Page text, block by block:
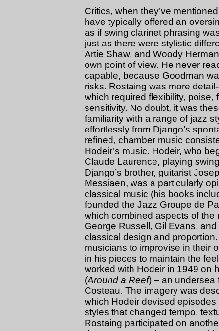
Critics, when they’ve
have typically offered an
as if swing clarinet phrasing
just as there were stylistic
Artie Shaw, and Woody
own point of view. He never
capable, because Goodman
risks. Rostaing was more
which required flexibility, poise,
sensitivity. No doubt, it was
familiarity with a range of jazz
effortlessly from Django’s
refined, chamber music
Hodeir’s music. Hodeir, who
Claude Laurence, playing
Django’s brother, guitarist
Messiaen, was a particularly
classical music (his books
founded the Jazz Groupe de
which combined aspects of
George Russell, Gil Evans,
classical design and
musicians to improvise in their
in his pieces to maintain the
worked with Hodeir in 1949 on
(Around a Reef) – an undersea
Costeau. The imagery was
which Hodeir devised
styles that changed tempo,
Rostaing participated on